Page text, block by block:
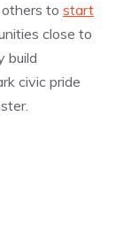
to start
close to
build
civic pride